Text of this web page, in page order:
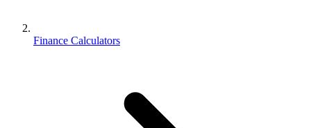
Finance Calculators